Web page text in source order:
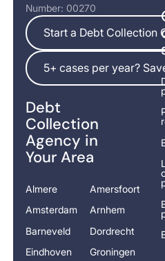
Number: 00270
Start a Debt Collection
Start a Debt Collection
5+ cases per year? Save
5+ cases per year?
Debt
Collection
Agency in
Your Area
Almere
Amersfoort
Amsterdam
Arnhem
Barneveld
Dordrecht
Eindhoven
Groningen